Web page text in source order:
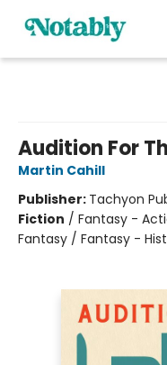
Audition For
Martin Cahill
Publisher: Tachyon
Fiction / Fantasy -
Fantasy / Fantasy -